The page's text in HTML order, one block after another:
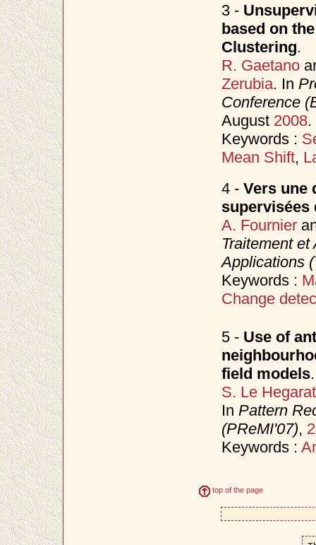
3 -
based on
Clustering.
R. Gaetano
Zerubia. In
Conference
August 2008.
Keywords :
Mean Shift,
4 - Vers une
supervisées
A. Fournier
Traitement
Applications
Keywords :
Change
5 - Use of
field models.
S. Le
In Pattern
(PReMI'07),
Keywords :
top of the page